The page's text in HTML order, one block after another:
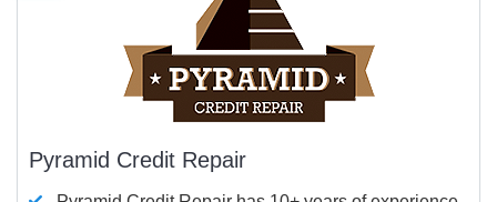
Pyramid Credit Repair